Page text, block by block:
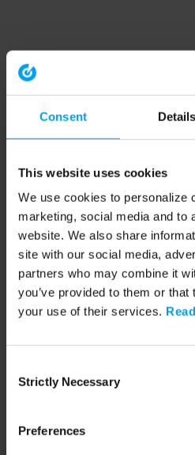
Consent Details
This website uses cookies
We use cookies to personalize
marketing, social media and to
website. We also share
site with our social media,
partners who may combine it
you’ve provided to them or that
your use of their services.
Selection
Strictly Necessary
Preferences